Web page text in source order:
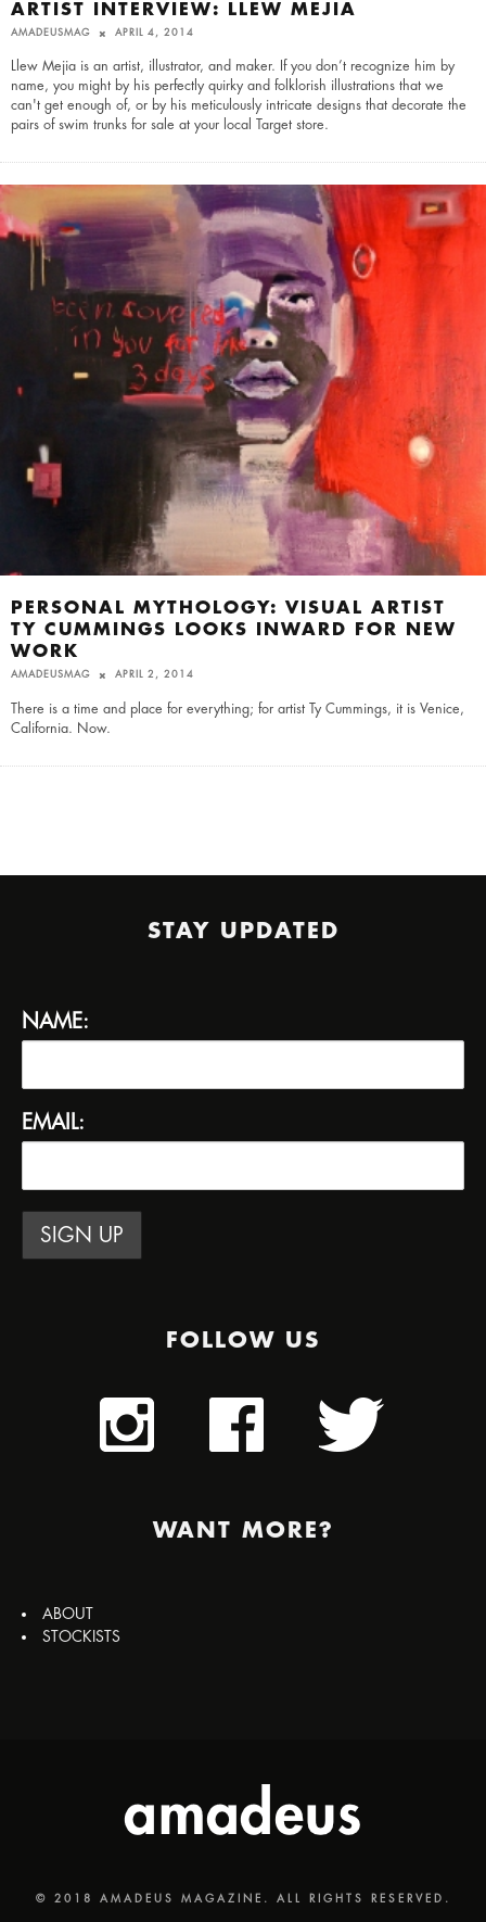
ARTIST INTERVIEW: LLEW MEJIA
AMADEUSMAG APRIL 4, 2014
Llew Mejia is an artist, illustrator, and maker. If you don’t recognize him by
name, you might by his perfectly quirky and folklorish illustrations that we
can't get enough of, or by his meticulously intricate designs that decorate the
pairs of swim trunks for sale at your local Target store.
PERSONAL MYTHOLOGY: VISUAL ARTIST
TY CUMMINGS LOOKS INWARD FOR NEW
WORK
AMADEUSMAG APRIL 2, 2014
There is a time and place for everything; for artist Ty Cummings, it is Venice,
California. Now.
STAY UPDATED
NAME:
EMAIL:
FOLLOW US
WANT MORE?
ABOUT
STOCKISTS
© 2018 AMADEUS MAGAZINE. ALL RIGHTS RESERVED.